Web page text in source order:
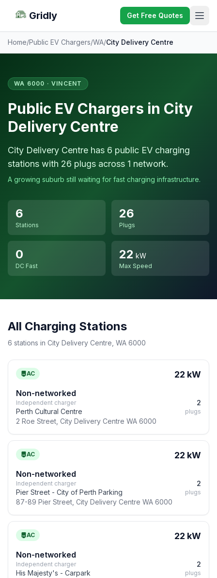
Gridly Get Free Quotes
Home/Public EV Chargers/WA/City Delivery Centre
WA 6000 · VINCENT
Public EV Chargers in City
Delivery Centre
City Delivery Centre has 6 public EV charging
stations with 26 plugs across 1 network.
A growing suburb still waiting for fast charging infrastructure.
6
Stations
26
Plugs
0
DC Fast
22 kW
Max Speed
All Charging Stations
6 stations in City Delivery Centre, WA 6000
AC 22 kW
Non-networked
Independent charger
Perth Cultural Centre
2 Roe Street, City Delivery Centre WA 6000
2
plugs
AC 22 kW
Non-networked
Independent charger
Pier Street - City of Perth Parking
87-89 Pier Street, City Delivery Centre WA 6000
2
plugs
AC 22 kW
Non-networked
Independent charger
His Majesty's - Carpark
2
plugs